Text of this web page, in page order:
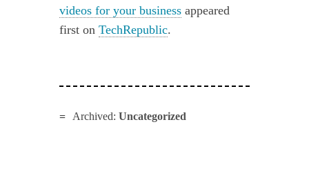
videos for your business appeared
first onTechRepublic.
Archived: Uncategorized